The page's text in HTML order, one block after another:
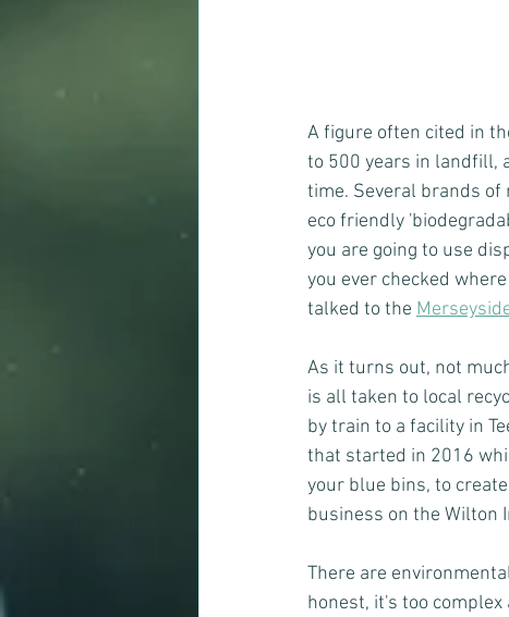
A figure often cited in
to 500 years in landfill,
time. Several brands of
eco friendly
you are going to use
you ever checked
talked to the
As it turns out, not
is all taken to local
by train to a facility in
that started in 2016
your blue bins, to
business on the Wilton
There are
honest, it's too